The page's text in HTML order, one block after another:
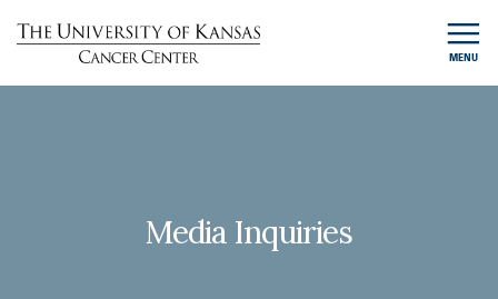
MENU
Media Inquiries